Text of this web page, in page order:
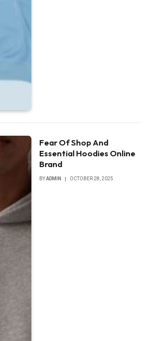
Fear Of Shop And
Essential Hoodies Online
Brand
BYADMIN OCTOBER 28, 2025